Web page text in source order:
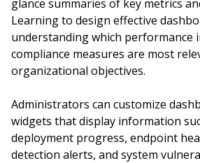
glance summaries of key metrics
Learning to design effective
understanding which performance
compliance measures are most
organizational objectives.
Administrators can customize
widgets that display information
deployment progress, endpoint
detection alerts, and system